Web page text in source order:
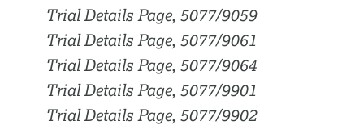
Trial Details Page, 5077/9059
Trial Details Page, 5077/9061
Trial Details Page, 5077/9064
Trial Details Page, 5077/9901
Trial Details Page, 5077/9902